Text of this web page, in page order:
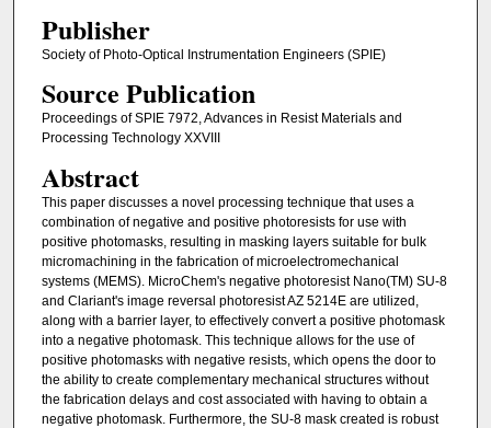
Publisher
Society of Photo-Optical Instrumentation Engineers (SPIE)
Source Publication
Proceedings of SPIE 7972, Advances in Resist Materials and
Processing Technology XXVIII
Abstract
This paper discusses a novel processing technique that uses a
combination of negative and positive photoresists for use with
positive photomasks, resulting in masking layers suitable for bulk
micromachining in the fabrication of microelectromechanical
systems (MEMS). MicroChem's negative photoresist Nano(TM) SU-8
and Clariant's image reversal photoresist AZ 5214E are utilized,
along with a barrier layer, to effectively convert a positive photomask
into a negative photomask. This technique allows for the use of
positive photomasks with negative resists, which opens the door to
the ability to create complementary mechanical structures without
the fabrication delays and cost associated with having to obtain a
negative photomask. Furthermore, the SU-8 mask created is robust